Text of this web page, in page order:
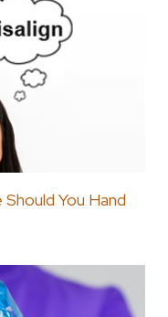
You Hand